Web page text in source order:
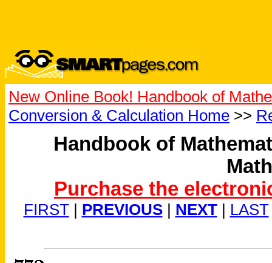
New Online Book! Handbook of
Conversion & Calculation Home >>
Handbook of
Purchase the
FIRST| PREVIOUS| NEXT| LAST